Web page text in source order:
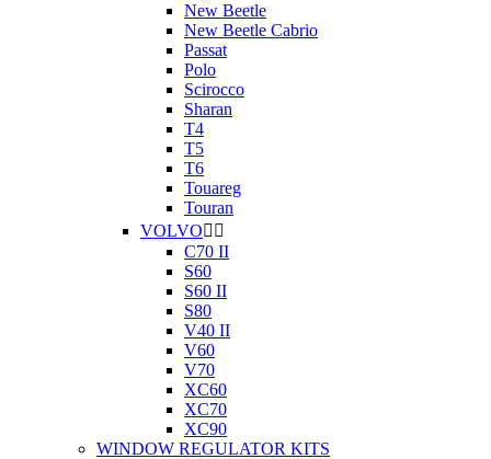
New Beetle
New Beetle Cabrio
Passat
Polo
Scirocco
Sharan
T4
T5
T6
Touareg
Touran
VOLVO 
C70 II
S60
S60 II
S80
V40 II
V60
V70
XC60
XC70
XC90
WINDOW REGULATOR KITS